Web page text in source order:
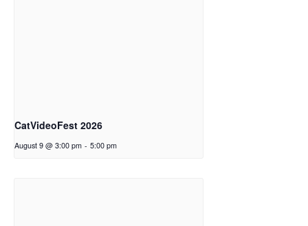
CatVideoFest 2026
August 9 @ 3:00 pm - 5:00 pm